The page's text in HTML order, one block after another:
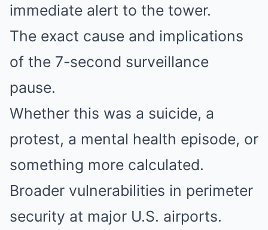
immediate alert to the tower.
The exact cause and implications
of the 7-second surveillance
pause.
Whether this was a suicide, a
protest, a mental health episode, or
something more calculated.
Broader vulnerabilities in perimeter
security at major U.S. airports.